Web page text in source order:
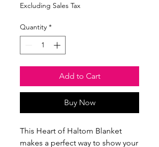
Excluding Sales Tax
Quantity *
Add to Cart
Buy Now
This Heart of Haltom Blanket
makes a perfect way to show your